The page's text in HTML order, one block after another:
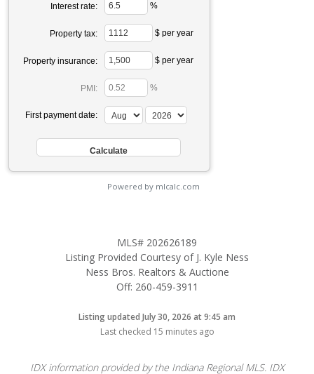
Interest rate: %
Property tax: $ per year
Property insurance: $ per year
PMI: %
First payment date:
Powered by mlcalc.com
MLS# 202626189
Listing Provided Courtesy of J. Kyle Ness
Ness Bros. Realtors & Auctione
Off: 260-459-3911
Listing updated July 30, 2026 at 9:45 am
Last checked 15 minutes ago
IDX information provided by the Indiana Regional MLS. IDX